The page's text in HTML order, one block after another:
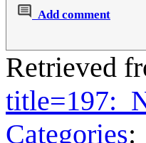
Add comment
Retrieved
Categories: